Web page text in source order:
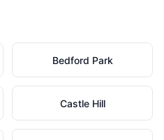
Bedford Park
Castle Hill